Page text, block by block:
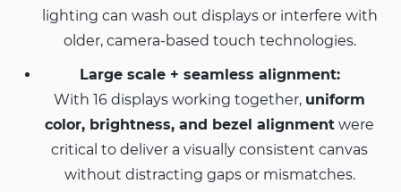
lighting can wash out displays or interfere with
older, camera-based touch technologies.
Large scale + seamless alignment:
With 16 displays working together, uniform
color, brightness, and bezel alignment were
critical to deliver a visually consistent canvas
without distracting gaps or mismatches.